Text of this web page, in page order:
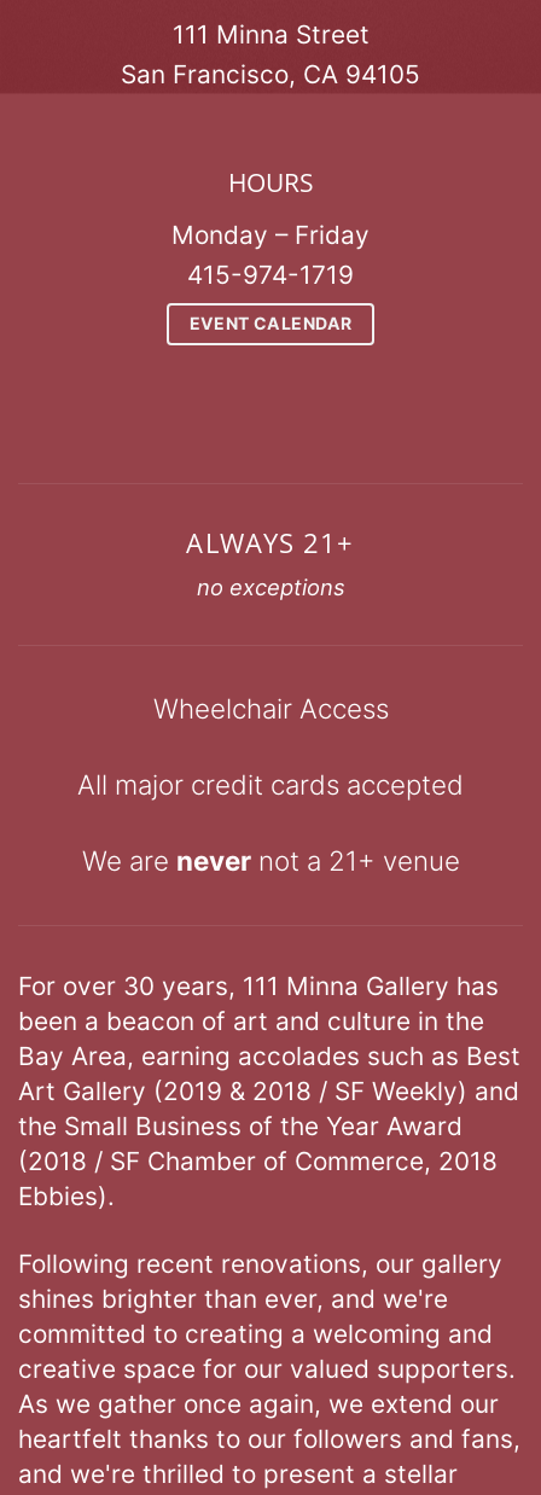
111 Minna Street
San Francisco, CA 94105
HOURS
Monday – Friday
415-974-1719
EVENT CALENDAR
ALWAYS 21+
no exceptions
Wheelchair Access
All major credit cards accepted
We are nevernot a 21+ venue
For over 30 years, 111 Minna Gallery has
been a beacon of art and culture in the
Bay Area, earning accolades such as Best
Art Gallery (2019 & 2018 / SF Weekly) and
the Small Business of the Year Award
(2018 / SF Chamber of Commerce, 2018
Ebbies).
Following recent renovations, our gallery
shines brighter than ever, and we're
committed to creating a welcoming and
creative space for our valued supporters.
As we gather once again, we extend our
heartfelt thanks to our followers and fans,
and we're thrilled to present a stellar